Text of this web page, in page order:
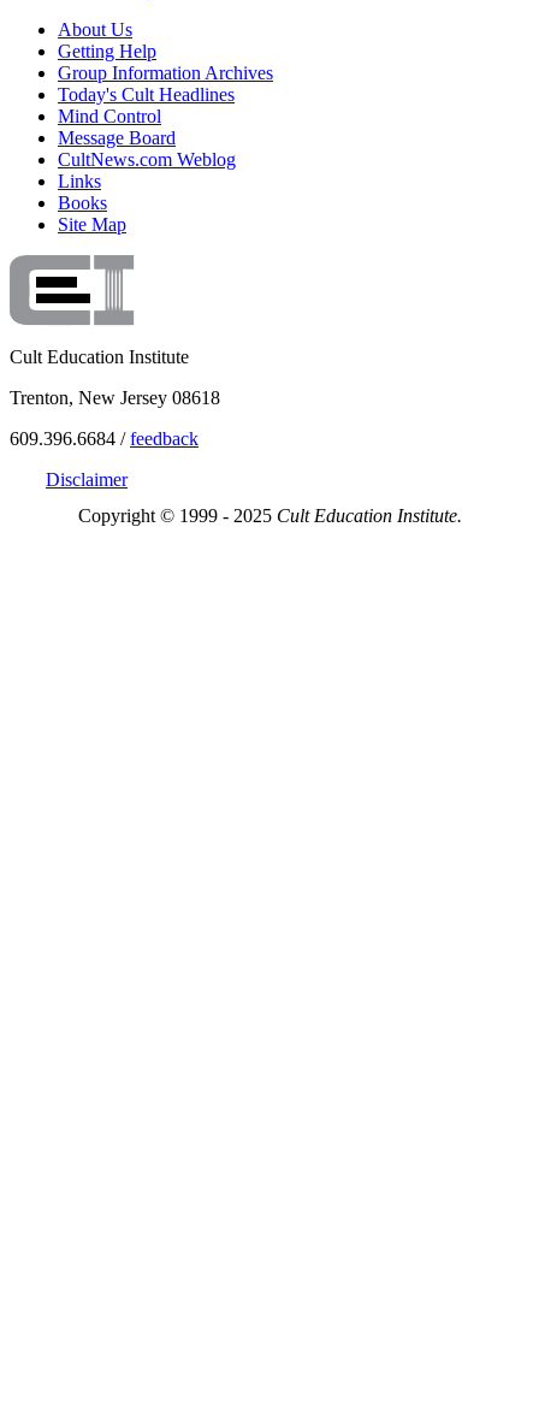
About Us
Getting Help
Group Information Archives
Today's Cult Headlines
Mind Control
Message Board
CultNews.com Weblog
Links
Books
Site Map
Cult Education Institute
Trenton, New Jersey 08618
609.396.6684 /feedback
Disclaimer
Copyright © 1999 - 2025 Cult Education Institute.